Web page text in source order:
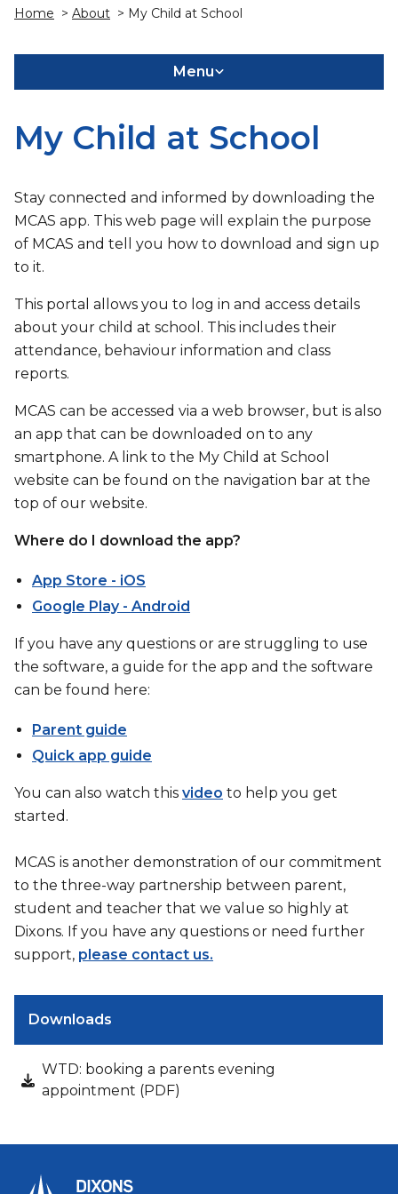
Home > About > My Child at School
Menu
My Child at School
Stay connected and informed by downloading the
MCAS app. This web page will explain the purpose
of MCAS and tell you how to download and sign up
to it.
This portal allows you to log in and access details
about your child at school. This includes their
attendance, behaviour information and class
reports.
MCAS can be accessed via a web browser, but is also
an app that can be downloaded on to any
smartphone. A link to the My Child at School
website can be found on the navigation bar at the
top of our website.
Where do I download the app?
App Store - iOS
Google Play - Android
If you have any questions or are struggling to use
the software, a guide for the app and the software
can be found here:
Parent guide
Quick app guide
You can also watch this video to help you get
started.
MCAS is another demonstration of our commitment
to the three-way partnership between parent,
student and teacher that we value so highly at
Dixons. If you have any questions or need further
support, please contact us.
Downloads
WTD: booking a parents evening
appointment (PDF)